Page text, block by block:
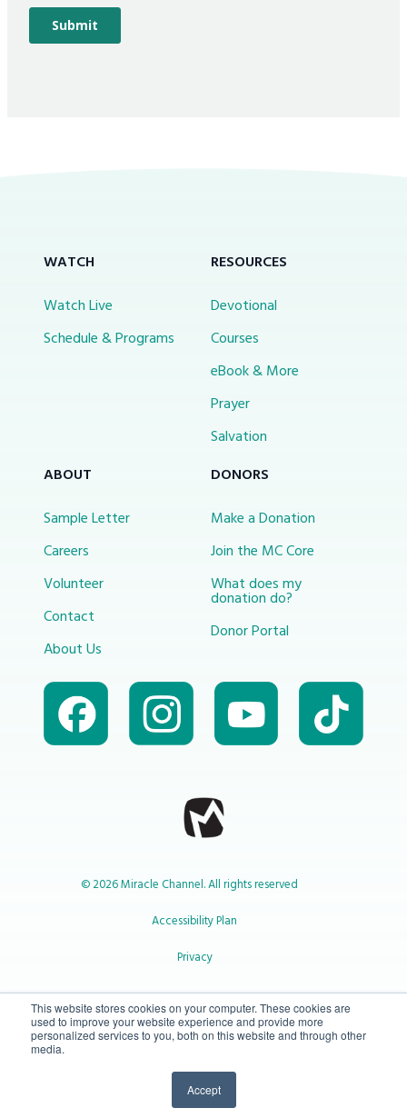
This website stores cookies on your computer. These cookies are
used to improve your website experience and provide more
personalized services to you, both on this website and through other
media.
Accept
WATCH
Watch Live
Schedule & Programs
RESOURCES
Devotional
Courses
eBook & More
Prayer
Salvation
ABOUT
Sample Letter
Careers
Volunteer
Contact
About Us
DONORS
Make a Donation
Join the MC Core
What does my
donation do?
Donor Portal
© 2026 Miracle Channel. All rights reserved
Accessibility Plan
Privacy
1-800-414-2545
10-450 31 St N Lethbridge, Alberta Canada T1H 3Z3